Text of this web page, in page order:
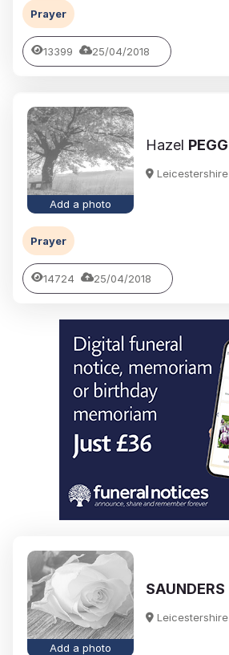
Prayer
13399 25/04/2018
Add a photo
Hazel PEGG
Leicestershire
Prayer
14724 25/04/2018
Add a photo
SAUNDERS
Leicestershire